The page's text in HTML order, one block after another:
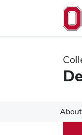
content
content
About